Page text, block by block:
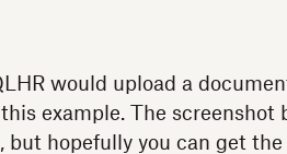
would upload a
example. The screenshot
but hopefully you can get the